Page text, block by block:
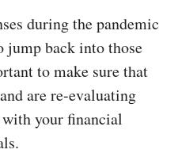
during the pandemic
jump back into those
to make sure that
are re-evaluating
your financial